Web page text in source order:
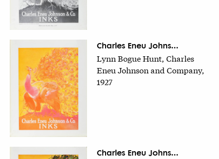
Charles Eneu Johns...
Lynn Bogue Hunt, Charles
Eneu Johnson and Company,
1927
Charles Eneu Johns...